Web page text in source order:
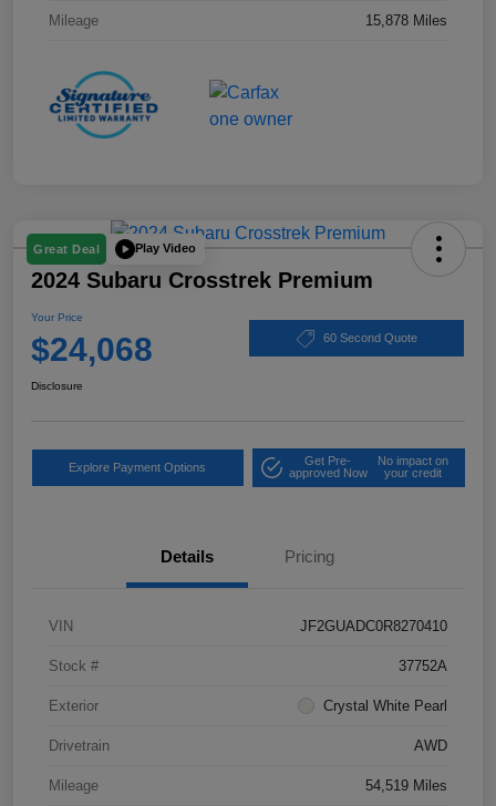
Mileage 15,878 Miles
Great Deal Play Video
2024 Subaru Crosstrek Premium
Your Price
$24,068 60 Second Quote
Disclosure
Explore Payment Options
Get Pre-
approved Now
No impact on
your credit
Details Pricing
VIN JF2GUADC0R8270410
Stock # 37752A
Exterior Crystal White Pearl
Drivetrain AWD
Mileage 54,519 Miles